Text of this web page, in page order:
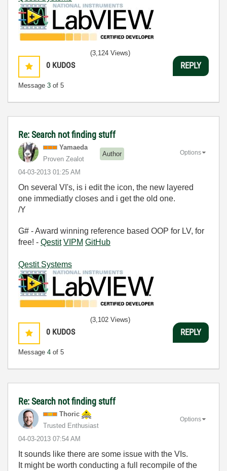
0 KUDOS
Message 3 of 5
(3,124 Views)
REPLY
Re: Search not finding stuff
Yamaeda
Proven Zealot
Author
‎04-03-2013 01:25 AM
Options
On several VI's, is i edit the icon, the new layered
one immediatly closes and i get the old one.
/Y
G# - Award winning reference based OOP for LV, for
free! - Qestit VIPM GitHub
Qestit Systems
0 KUDOS
Message 4 of 5
(3,102 Views)
REPLY
Re: Search not finding stuff
Thoric
Trusted Enthusiast
‎04-03-2013 07:54 AM
Options
It sounds like there are some issue with the VIs.
It might be worth conducting a full recompile of the